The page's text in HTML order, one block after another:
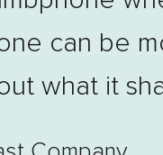
can be
what it